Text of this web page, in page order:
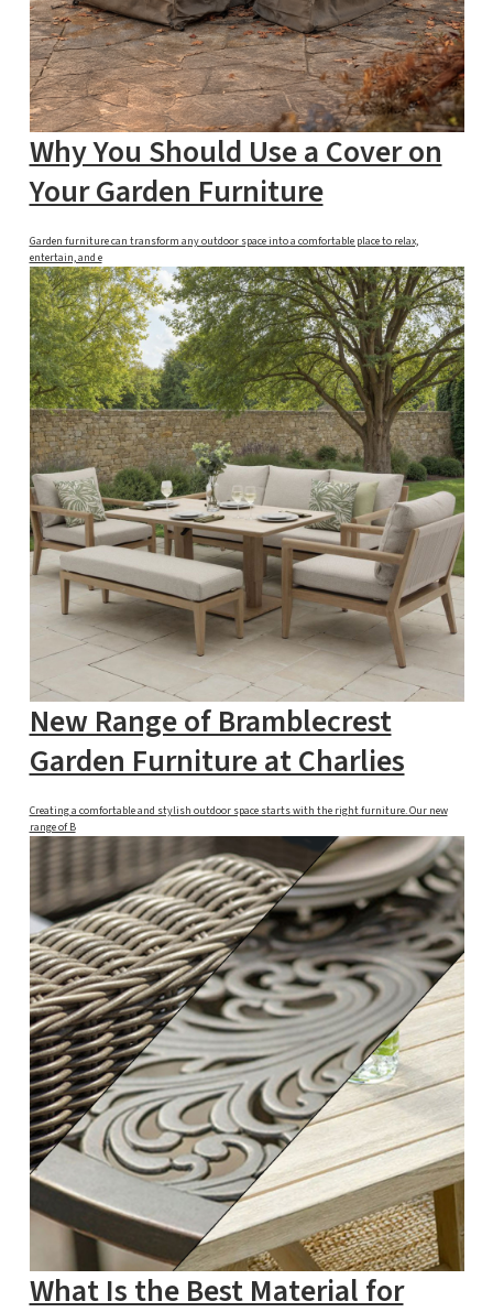
Why You Should Use a Cover on
Your Garden Furniture
Garden furniture can transform any outdoor space into a comfortable place to relax,
entertain, and e
New Range of Bramblecrest
Garden Furniture at Charlies
Creating a comfortable and stylish outdoor space starts with the right furniture. Our new
range of B
What Is the Best Material for